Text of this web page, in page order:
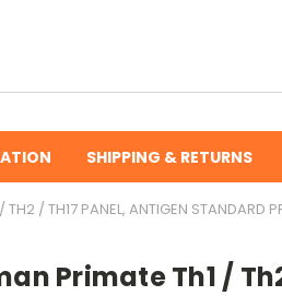
SHIPPING & RETURNS
/ TH17 PANEL, ANTIGEN STANDARD
Primate Th1 /